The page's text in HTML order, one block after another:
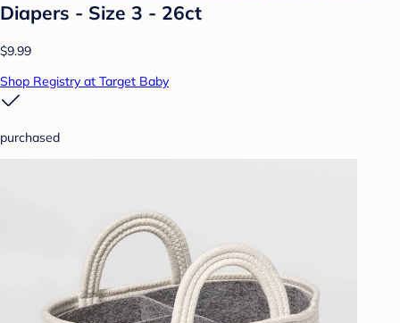
Diapers - Size 3 - 26ct
$9.99
Shop Registry at Target Baby
purchased